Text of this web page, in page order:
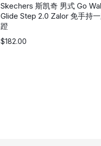
Skechers 斯凯奇 男式 Go
Glide Step 2.0 Zalor 免手持
蹬
$182.00